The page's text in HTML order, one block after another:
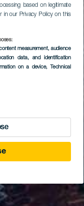
based on legitimate
in our Privacy Policy on this
measurement, audience
data, and identification
on a device, Technical